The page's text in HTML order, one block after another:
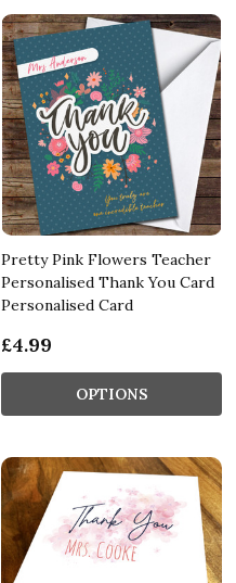
Pretty Pink Flowers Teacher
Personalised Thank You Card
Personalised Card
£4.99
OPTIONS